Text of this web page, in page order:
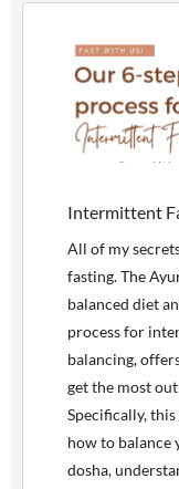
Intermittent
All of my
fasting. The
balanced diet
process for
balancing,
get the most
Specifically,
how to
dosha,